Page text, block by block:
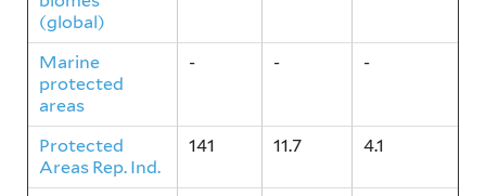
(global)
Marine
protected
areas
- - -
Protected
Areas Rep. Ind.
141 11.7 4.1